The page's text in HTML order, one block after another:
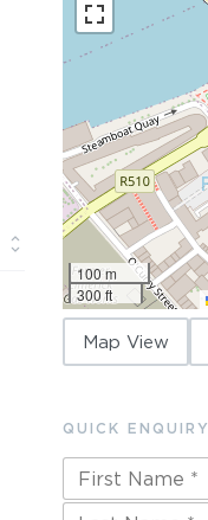
100 m
300 ft
Map View
QUICK ENQUIRY